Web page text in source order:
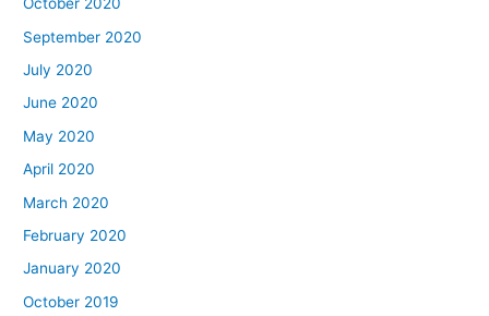
September 2020
July 2020
June 2020
May 2020
April 2020
March 2020
February 2020
January 2020
October 2019